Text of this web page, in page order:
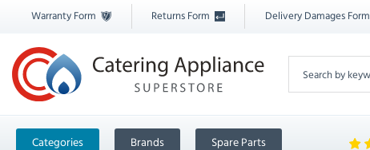
Warranty Form Returns Form Delivery Damages Form
Categories Brands Spare Parts